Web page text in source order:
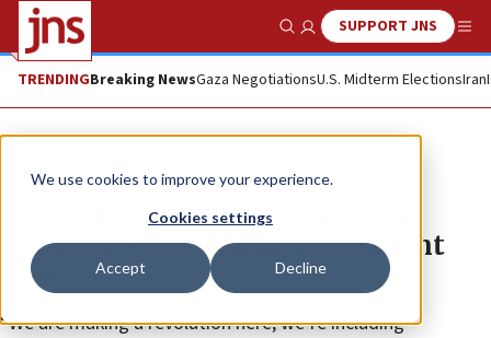
We use cookies to improve your experience.
Cookies settings
Accept Decline
Show SearchSUPPORT JNS
TRENDINGBreaking NewsGaza NegotiationsU.S. Midterm ElectionsIran
The Wire
Center for World Peace Through
Torah to be Established on Mount
Zion, Jerusalem
“We are making a revolution here; we’re including